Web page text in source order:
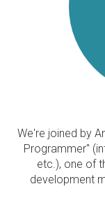
We're joined by
Programmer"
etc.), one of
development